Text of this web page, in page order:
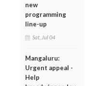
new
programming
line-up
Sat, Jul 04
Mangaluru:
Urgent appeal -
Help